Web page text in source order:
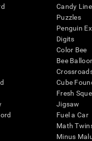
Candy
Puzzles
Penguin
Digits
Color Bee
Bee
Cube
Fresh
Jigsaw
Fuel a Car
Math
Minus